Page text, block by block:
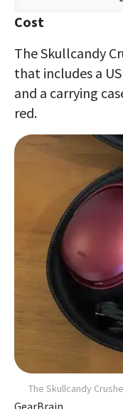
Cost
The Skullcandy
that includes a
and a carrying
red.
The Skullcandy
GearBrain